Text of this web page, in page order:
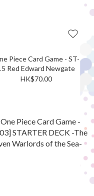
Piece Card Game - ST-
Red Edward Newgate
HK$70.00